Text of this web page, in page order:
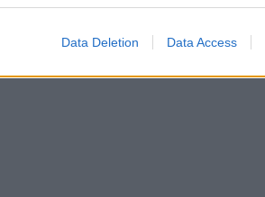
Data Deletion Data Access